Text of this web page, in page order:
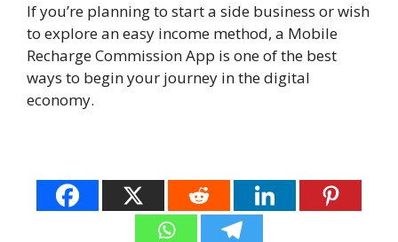
If you’re planning to start a side business or wish
to explore an easy income method, a Mobile
Recharge Commission App is one of the best
ways to begin your journey in the digital
economy.